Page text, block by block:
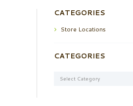
CATEGORIES
Store Locations
CATEGORIES